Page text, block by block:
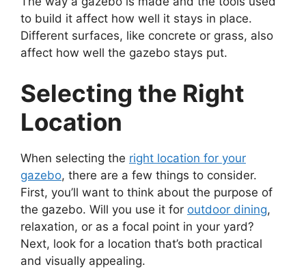
to build it affect how well it stays in place.
Different surfaces, like concrete or grass, also
affect how well the gazebo stays put.
Selecting the Right
Location
When selecting the right location for your
gazebo, there are a few things to consider.
First, you’ll want to think about the purpose of
the gazebo. Will you use it for outdoor dining,
relaxation, or as a focal point in your yard?
Next, look for a location that’s both practical
and visually appealing.